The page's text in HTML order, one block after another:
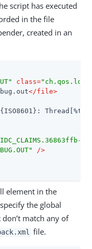
script has executed
in the file
created in an
class=
</file>
Thread[%t]:
/>
element in the
the global
match any of
file.